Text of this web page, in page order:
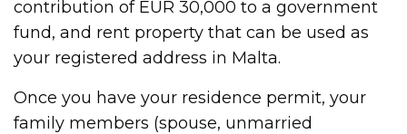
contribution of EUR 30,000 to a government
fund, and rent property that can be used as
your registered address in Malta.
Once you have your residence permit, your
family members (spouse, unmarried